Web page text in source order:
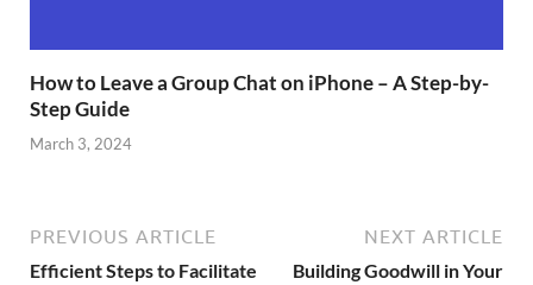
How to Leave a Group Chat on iPhone – A Step-by-
Step Guide
March 3, 2024
PREVIOUS ARTICLE
Efficient Steps to Facilitate
NEXT ARTICLE
Building Goodwill in Your